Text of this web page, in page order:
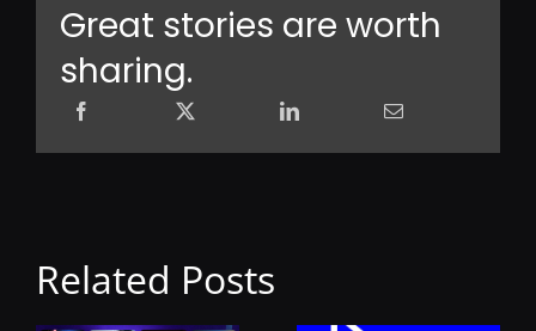
Great stories are worth
sharing.
Related Posts